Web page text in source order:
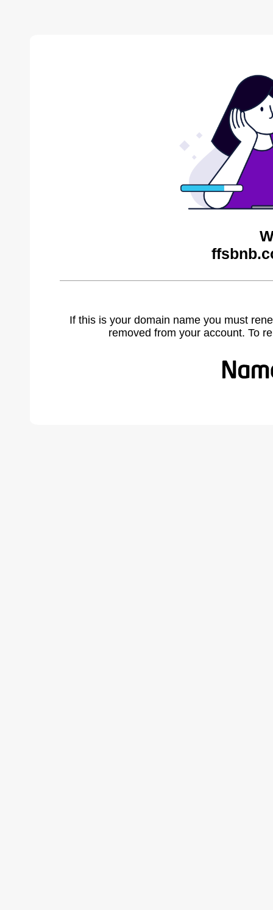
If this is your domain name you must
removed from your account. To